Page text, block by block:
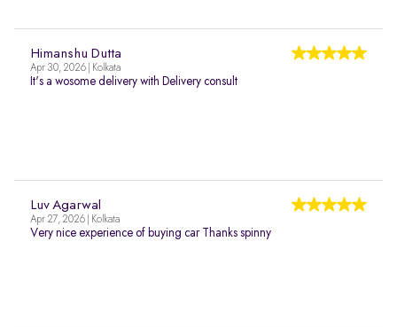
Himanshu Dutta
Apr 30, 2026 | Kolkata
It's a wosome delivery with Delivery consult
Luv Agarwal
Apr 27, 2026 | Kolkata
Very nice experience of buying car Thanks spinny